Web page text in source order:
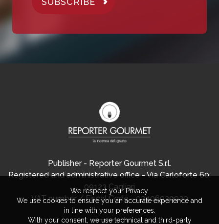
Publisher - Reporter Gourmet S.r.l.
Registered and administrative office - Via Carloforte 60,
09123 Cagliari
VAT number / Fiscal Code - 03406920920
We respect your Privacy.
We use cookies to ensure you an accurate experience and
in line with your preferences.
With your consent, we use technical and third-party